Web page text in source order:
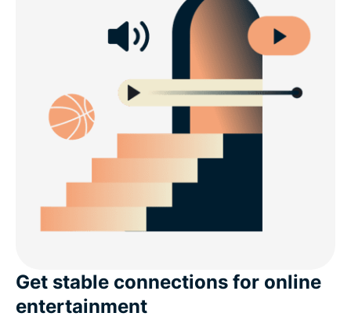
Get stable connections for online
entertainment